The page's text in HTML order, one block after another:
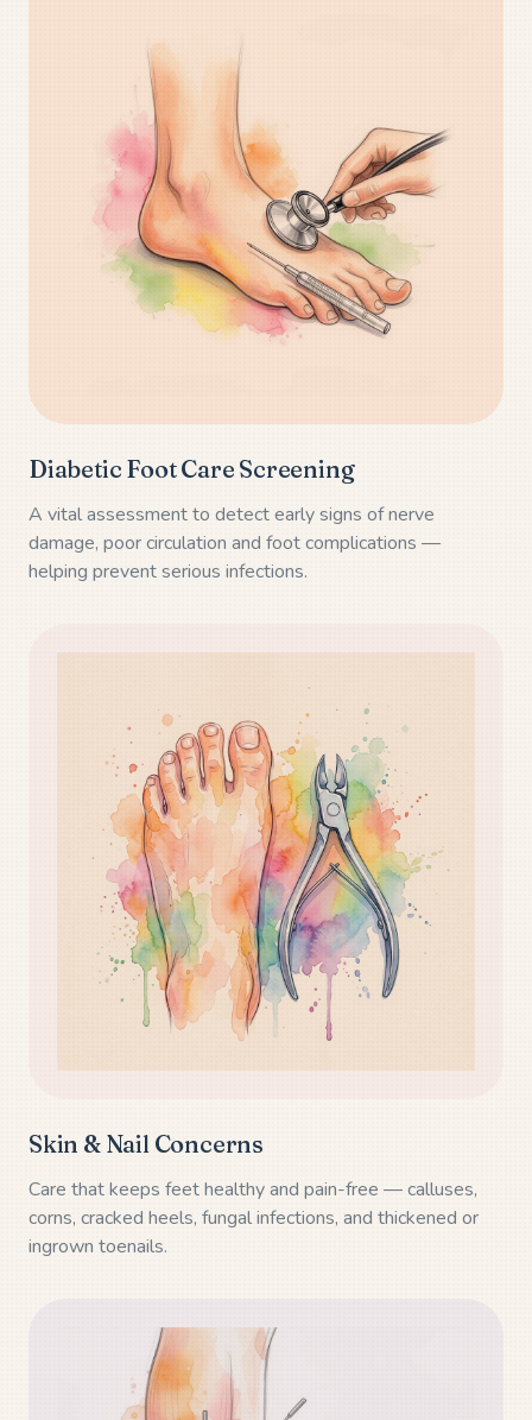
Diabetic Foot Care Screening
A vital assessment to detect early signs of nerve
damage, poor circulation and foot complications —
helping prevent serious infections.
Skin & Nail Concerns
Care that keeps feet healthy and pain-free — calluses,
corns, cracked heels, fungal infections, and thickened or
ingrown toenails.